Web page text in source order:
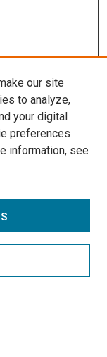
our site
to analyze,
your digital
preferences
information, see